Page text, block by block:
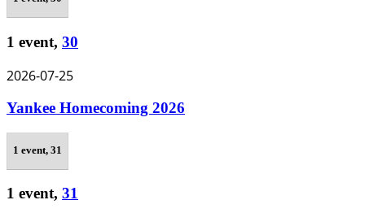
1 event, 30
2026-07-25
Yankee Homecoming 2026
1 event, 31
1 event, 31